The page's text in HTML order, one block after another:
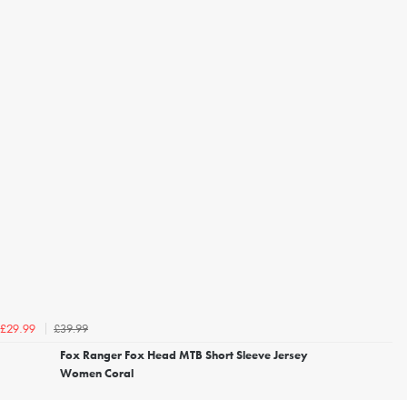
£29.99
£39.99
Fox Ranger Fox Head MTB Short Sleeve Jersey
Women Coral